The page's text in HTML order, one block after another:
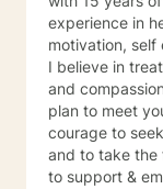
experience in
motivation, self
I believe in
and
plan to meet
courage to
and to take the
to support &